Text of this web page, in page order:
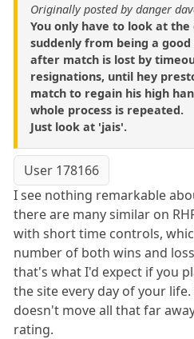
Originally posted by danger
You only have to look at
suddenly from being a
after match is lost by
resignations, until hey
match to regain his high
whole process is repeated.
Just look at 'jais'.
User 178166
I see nothing remarkable
there are many similar on
with short time controls,
number of both wins and
that's what I'd expect if you
the site every day of your
doesn't move all that far
rating.